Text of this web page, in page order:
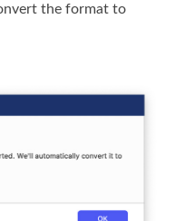
the format to